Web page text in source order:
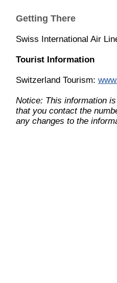
Getting There
Swiss International Air
Tourist Information
Switzerland Tourism:
Notice: This information
that you contact the
any changes to the